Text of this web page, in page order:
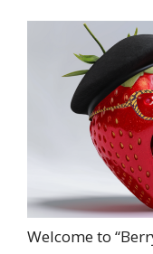
Welcome to